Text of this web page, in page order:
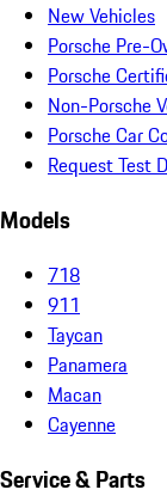
New Vehicles
Porsche Pre-
Porsche
Non-Porsche
Porsche Car
Request Test
Models
718
911
Taycan
Panamera
Macan
Cayenne
Service & Parts